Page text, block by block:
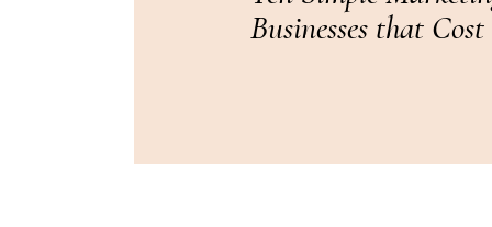
Businesses that